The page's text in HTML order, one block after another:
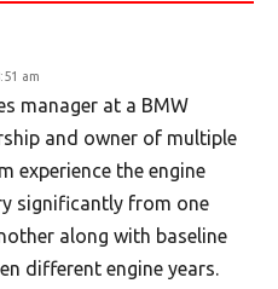
am
manager at a BMW
and owner of multiple
experience the engine
significantly from one
along with baseline
different engine years.